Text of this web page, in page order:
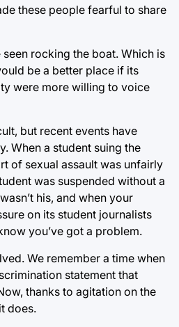
these people fearful to share
seen rocking the boat. Which is
be a better place if its
were more willing to voice
but recent events have
When a student suing the
of sexual assault was unfairly
was suspended without a
his, and when your
on its student journalists
you’ve got a problem.
We remember a time when
statement that
thanks to agitation on the
does.